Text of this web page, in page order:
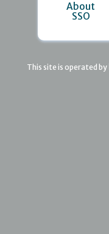
About
SSO
This site is operated by